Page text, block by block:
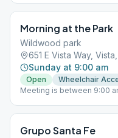
Morning at the Park
Wildwood park
651 E Vista Way,
Sunday at 9:00 am
Open
Wheelchair
Meeting is between 9:00
Grupo Santa Fe